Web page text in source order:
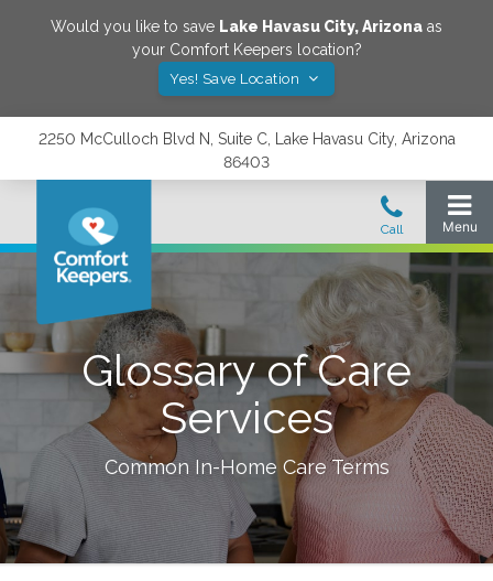
Would you like to save Lake Havasu City,Arizona as
your Comfort Keepers location?
Yes! Save Location
2250 McCulloch Blvd N, Suite C, Lake Havasu City, Arizona
86403
Glossary of Care
Services
Common In-Home Care Terms